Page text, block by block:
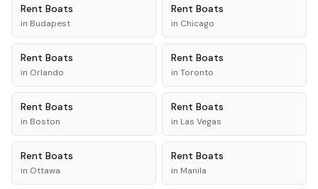
Rent Boats
in Budapest
Rent Boats
in Chicago
Rent Boats
in Orlando
Rent Boats
in Toronto
Rent Boats
in Boston
Rent Boats
in Las Vegas
Rent Boats
in Ottawa
Rent Boats
in Manila